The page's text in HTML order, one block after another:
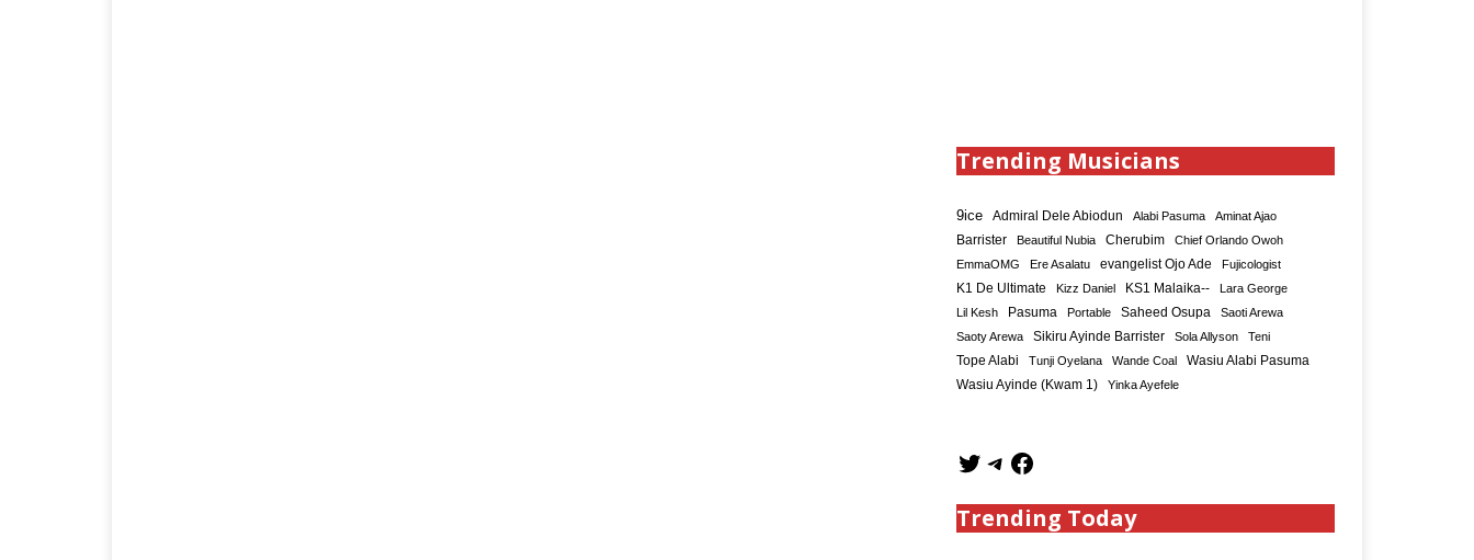
Trending Musicians
9ice Admiral Dele Abiodun Alabi Pasuma Aminat Ajao
Barrister Beautiful Nubia Cherubim
Chief Orlando Owoh
EmmaOMG
Ere Asalatu evangelist Ojo Ade Fujicologist
K1 De Ultimate Kizz Daniel KS1 Malaika--
Lara George
Lil Kesh
Pasuma Portable Saheed Osupa
Saoti Arewa
Saoty Arewa
Sikiru Ayinde Barrister Sola Allyson Teni
Tope Alabi Tunji Oyelana Wande Coal Wasiu Alabi Pasuma
Wasiu Ayinde (Kwam 1) Yinka Ayefele
Trending Today